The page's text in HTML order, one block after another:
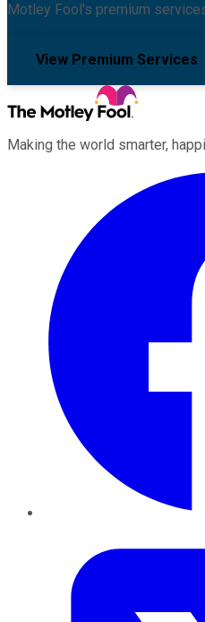
Motley Fool's premium
View Premium Services
Making the world smarter,